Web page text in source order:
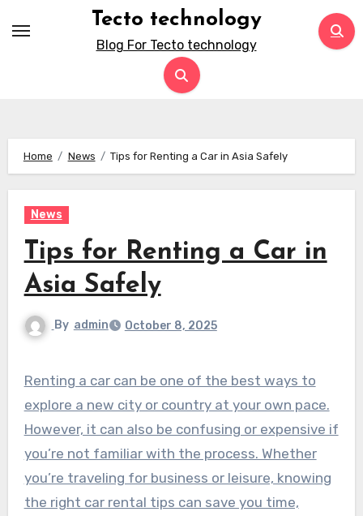
Tecto technology
Blog For Tecto technology
Home News Tips for Renting a Car in Asia Safely
News
Tips for Renting a Car in
Asia Safely
By admin October 8, 2025
Renting a car can be one of the best ways to
explore a new city or country at your own pace.
However, it can also be confusing or expensive if
you’re not familiar with the process. Whether
you’re traveling for business or leisure, knowing
the right car rental tips can save you time,